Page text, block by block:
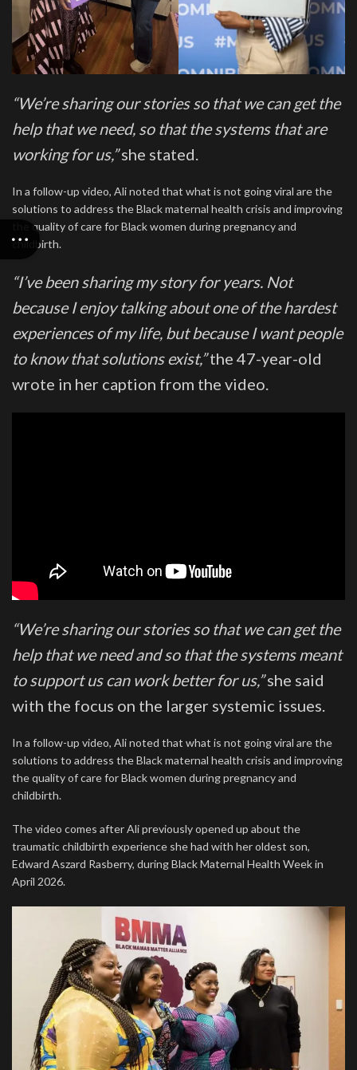
“We’re sharing our stories so that we can get the
help that we need, so that the systems that are
working for us,”she stated.
In a follow-up video, Ali noted that what is not going viral are the
solutions to address the Black maternal health crisis and improving
the quality of care for Black women during pregnancy and
childbirth.
“I’ve been sharing my story for years. Not
because I enjoy talking about one of the hardest
experiences of my life, but because I want people
to know that solutions exist,”the 47-year-old
wrote in her caption from the video.
“We’re sharing our stories so that we can get the
help that we need and so that the systems meant
to support us can work better for us,”she said
with the focus on the larger systemic issues.
In a follow-up video, Ali noted that what is not going viral are the
solutions to address the Black maternal health crisis and improving
the quality of care for Black women during pregnancy and
childbirth.
The video comes after Ali previously opened up about the
traumatic childbirth experience she had with her oldest son,
Edward Aszard Rasberry, during Black Maternal Health Week in
April 2026.